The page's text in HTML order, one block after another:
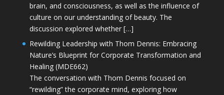
brain, and consciousness, as well as the influence of
culture on our understanding of beauty. The
discussion explored whether […]
Rewilding Leadership with Thom Dennis: Embracing
Nature’s Blueprint for Corporate Transformation and
Healing (MDE662)
The conversation with Thom Dennis focused on
“rewilding” the corporate mind, exploring how